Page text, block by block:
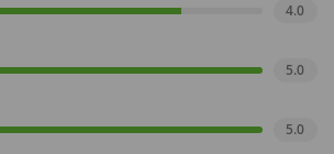
4.0
5.0
5.0